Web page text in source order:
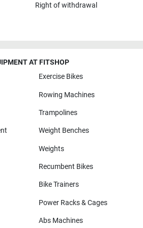
4,9 / 5(500)
5,0 / 5
Right of withdrawal
AT FITSHOP
Exercise Bikes
Rowing Machines
Trampolines
Weight Benches
Weights
Recumbent Bikes
Bike Trainers
Power Racks & Cages
Abs Machines